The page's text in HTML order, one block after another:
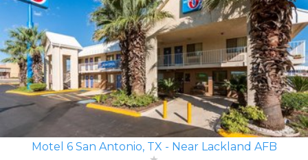
Motel 6 San Antonio, TX - Near Lackland AFB